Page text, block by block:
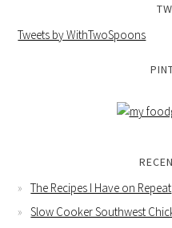
Tweets by WithTwoSpoons
The Recipes I Have on Repeat
Slow Cooker Southwest